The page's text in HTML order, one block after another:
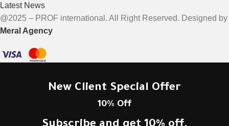
Latest News
@2025 – PROF international. All Right Reserved. Designed by
Meral Agency
New Client Special Offer
10% Off